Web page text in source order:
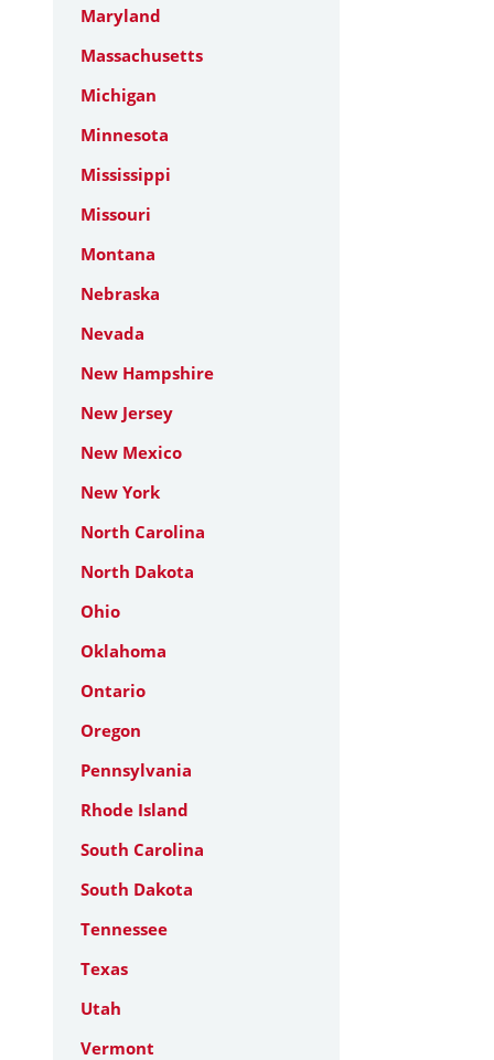
Maryland
Massachusetts
Michigan
Minnesota
Mississippi
Missouri
Montana
Nebraska
Nevada
New Hampshire
New Jersey
New Mexico
New York
North Carolina
North Dakota
Ohio
Oklahoma
Ontario
Oregon
Pennsylvania
Rhode Island
South Carolina
South Dakota
Tennessee
Texas
Utah
Vermont